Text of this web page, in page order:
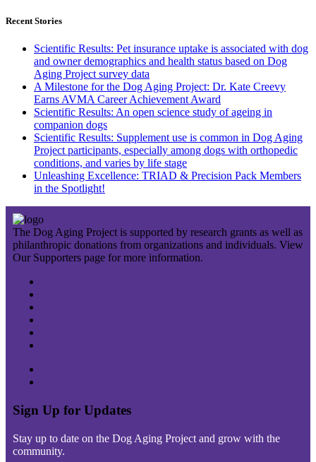
Recent Stories
Scientific Results: Pet insurance uptake is associated with dog
and owner demographics and health status based on Dog
Aging Project survey data
A Milestone for the Dog Aging Project: Dr. Kate Creevy
Earns AVMA Career Achievement Award
Scientific Results: An open science study of ageing in
companion dogs
Scientific Results: Supplement use is common in Dog Aging
Project participants, especially among dogs with orthopedic
conditions, and varies by life stage
Unleashing Excellence: TRIAD & Precision Pack Members
in the Spotlight!
The Dog Aging Project is supported by research grants as well as
philanthropic donations from organizations and individuals. View
Our Supporters page for more information.
Sign Up for Updates
Stay up to date on the Dog Aging Project and grow with the
community.